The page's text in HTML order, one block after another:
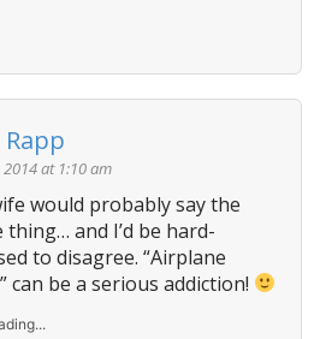
Rapp
2014 at 1:10 am
would probably say the
thing… and I’d be hard-
to disagree. “Airplane
can be a serious addiction!